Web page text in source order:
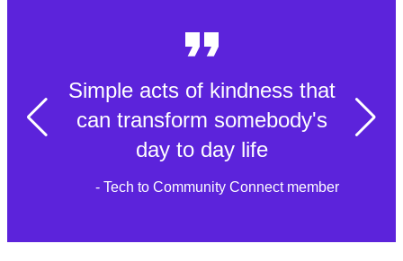
Simple acts of kindness that
can transform somebody's
day to day life
- Tech to Community Connect member